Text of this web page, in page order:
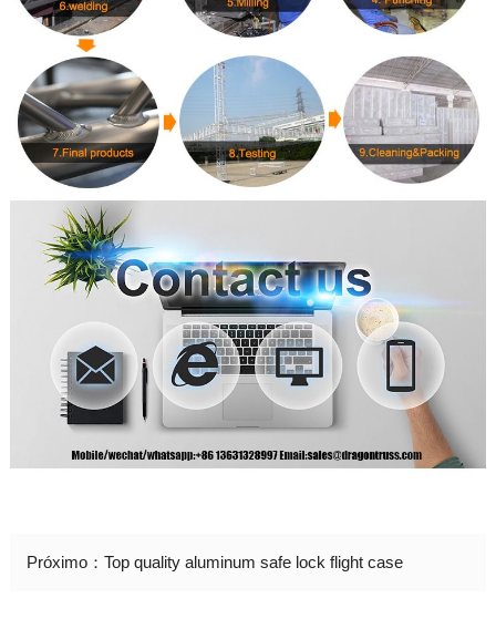
Próximo： Top quality aluminum safe lock flight case